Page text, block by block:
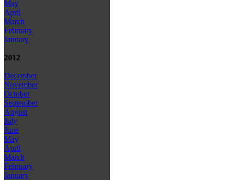
May
April
March
February
January
2012
December
November
October
September
August
July
June
May
April
March
February
January